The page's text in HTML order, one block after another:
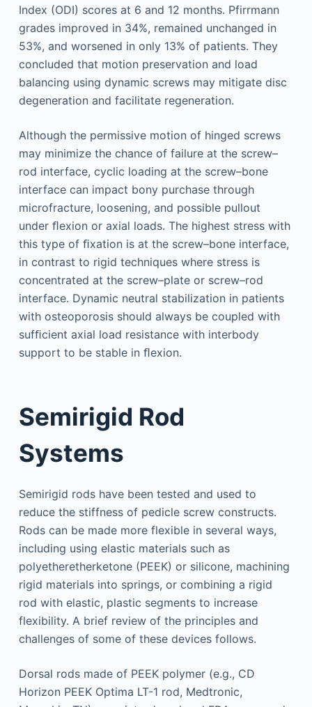
Index (ODI) scores at 6 and 12 months. Pfirrmann
grades improved in 34%, remained unchanged in
53%, and worsened in only 13% of patients. They
concluded that motion preservation and load
balancing using dynamic screws may mitigate disc
degeneration and facilitate regeneration.
Although the permissive motion of hinged screws
may minimize the chance of failure at the screw–
rod interface, cyclic loading at the screw–bone
interface can impact bony purchase through
microfracture, loosening, and possible pullout
under ﬂexion or axial loads. The highest stress with
this type of ﬁxation is at the screw–bone interface,
in contrast to rigid techniques where stress is
concentrated at the screw–plate or screw–rod
interface. Dynamic neutral stabilization in patients
with osteoporosis should always be coupled with
sufﬁcient axial load resistance with interbody
support to be stable in ﬂexion.
Semirigid Rod
Systems
Semirigid rods have been tested and used to
reduce the stiffness of pedicle screw constructs.
Rods can be made more flexible in several ways,
including using elastic materials such as
polyetheretherketone (PEEK) or silicone, machining
rigid materials into springs, or combining a rigid
rod with elastic, plastic segments to increase
flexibility. A brief review of the principles and
challenges of some of these devices follows.
Dorsal rods made of PEEK polymer (e.g., CD
Horizon PEEK Optima LT-1 rod, Medtronic,